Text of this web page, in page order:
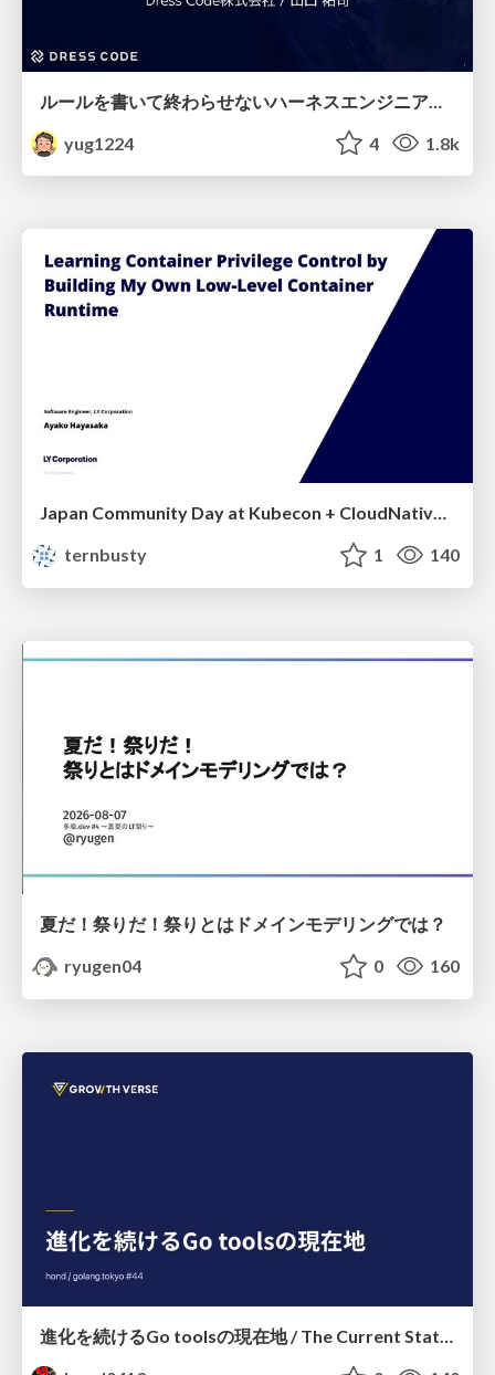
yug1224
4 1.8k
Japan Community Day at Kubecon + CloudNativeCon Japan 2026: Learning Container Privilege Control by Building My Own Low-Level Container Runtime
ternbusty
1 140
夏だ！祭りだ！祭りとはドメインモデリングでは？
ryugen04
0 160